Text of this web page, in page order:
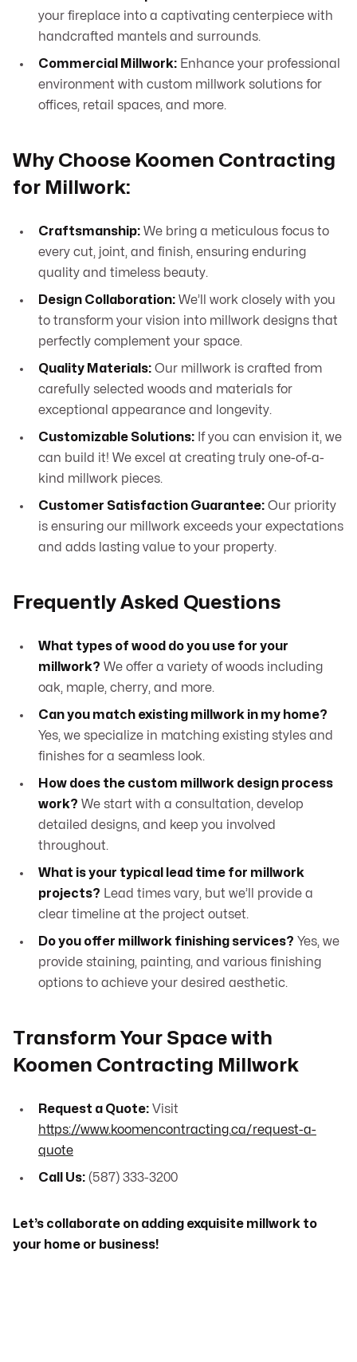
your fireplace into a captivating centerpiece with
handcrafted mantels and surrounds.
Commercial Millwork: Enhance your professional
environment with custom millwork solutions for
offices, retail spaces, and more.
Why Choose Koomen Contracting
for Millwork:
Craftsmanship: We bring a meticulous focus to
every cut, joint, and finish, ensuring enduring
quality and timeless beauty.
Design Collaboration: We’ll work closely with you
to transform your vision into millwork designs that
perfectly complement your space.
Quality Materials: Our millwork is crafted from
carefully selected woods and materials for
exceptional appearance and longevity.
Customizable Solutions: If you can envision it, we
can build it! We excel at creating truly one-of-a-
kind millwork pieces.
Customer Satisfaction Guarantee: Our priority
is ensuring our millwork exceeds your expectations
and adds lasting value to your property.
Frequently Asked Questions
What types of wood do you use for your
millwork? We offer a variety of woods including
oak, maple, cherry, and more.
Can you match existing millwork in my home?
Yes, we specialize in matching existing styles and
finishes for a seamless look.
How does the custom millwork design process
work? We start with a consultation, develop
detailed designs, and keep you involved
throughout.
What is your typical lead time for millwork
projects? Lead times vary, but we’ll provide a
clear timeline at the project outset.
Do you offer millwork finishing services? Yes, we
provide staining, painting, and various finishing
options to achieve your desired aesthetic.
Transform Your Space with
Koomen Contracting Millwork
Request a Quote: Visit
https://www.koomencontracting.ca/request-a-
quote
Call Us: (587) 333-3200
Let’s collaborate on adding exquisite millwork to
your home or business!